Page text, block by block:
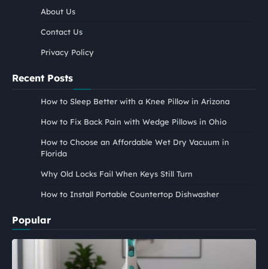
About Us
Contact Us
Privacy Policy
Recent Posts
How to Sleep Better with a Knee Pillow in Arizona
How to Fix Back Pain with Wedge Pillows in Ohio
How to Choose an Affordable Wet Dry Vacuum in
Florida
Why Old Locks Fail When Keys Still Turn
How to Install Portable Countertop Dishwasher
Popular